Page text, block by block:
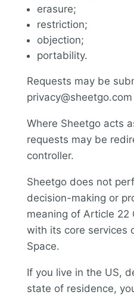
erasure;
restriction;
objection;
portability.
Requests may be
privacy@sheetgo.com
Where Sheetgo acts
requests may be
controller.
Sheetgo does not
decision-making or
meaning of Article 22
with its core services
Space.
If you live in the US,
state of residence,